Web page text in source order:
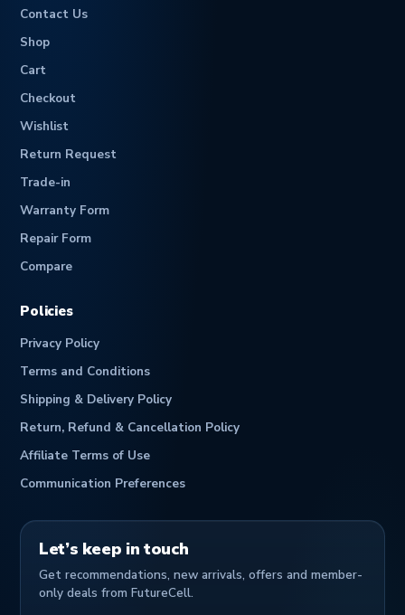
Contact Us
Shop
Cart
Checkout
Wishlist
Return Request
Trade-in
Warranty Form
Repair Form
Compare
Policies
Privacy Policy
Terms and Conditions
Shipping & Delivery Policy
Return, Refund & Cancellation Policy
Affiliate Terms of Use
Communication Preferences
Let’s keep in touch
Get recommendations, new arrivals, offers and member-
only deals from FutureCell.